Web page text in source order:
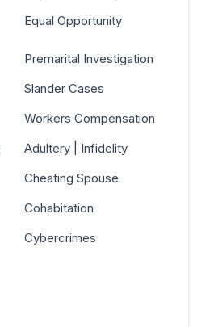
Equal Opportunity
Premarital Investigation
Slander Cases
Workers Compensation
Adultery | Infidelity
Cheating Spouse
Cohabitation
Cybercrimes